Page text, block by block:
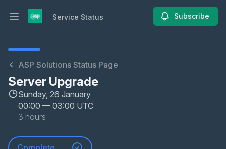
Open main menuService Status Subscribe
ASP Solutions Status Page
Server Upgrade
Sunday, 26 January
00:00 — 03:00 UTC
3 hours